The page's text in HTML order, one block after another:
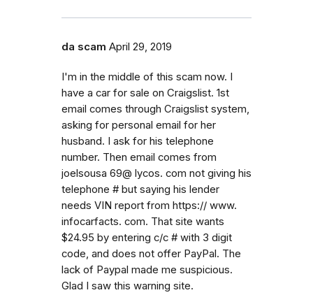
da scam April 29, 2019
I'm in the middle of this scam now. I
have a car for sale on Craigslist. 1st
email comes through Craigslist system,
asking for personal email for her
husband. I ask for his telephone
number. Then email comes from
joelsousa 69@ lycos. com not giving his
telephone # but saying his lender
needs VIN report from https:// www.
infocarfacts. com. That site wants
$24.95 by entering c/c # with 3 digit
code, and does not offer PayPal. The
lack of Paypal made me suspicious.
Glad I saw this warning site.